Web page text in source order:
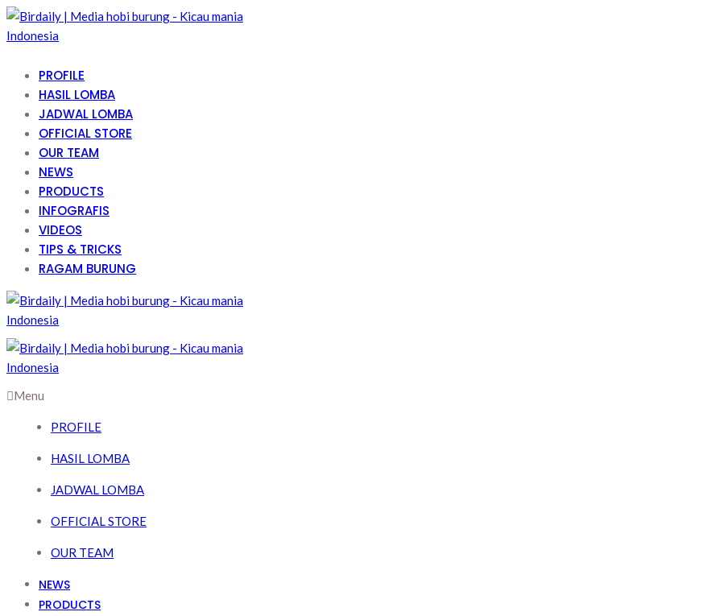
PROFILE
HASIL LOMBA
JADWAL LOMBA
OFFICIAL STORE
OUR TEAM
NEWS
PRODUCTS
INFOGRAFIS
VIDEOS
TIPS & TRICKS
RAGAM BURUNG
Menu
PROFILE
HASIL LOMBA
JADWAL LOMBA
OFFICIAL STORE
OUR TEAM
NEWS
PRODUCTS